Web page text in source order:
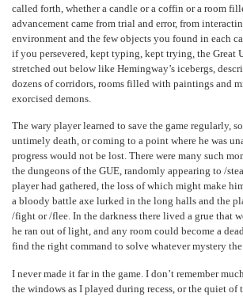
called forth, whether a candle or a coffin or a room
advancement came from trial and error, from
environment and the few objects you found in each
if you persevered, kept typing, kept trying, the Great
stretched out below like Hemingway’s icebergs,
dozens of corridors, rooms filled with paintings and
exorcised demons.
The wary player learned to save the game regularly,
untimely death, or coming to a point where he was
progress would not be lost. There were many such
the dungeons of the GUE, randomly appearing to /
player had gathered, the loss of which might make
a bloody battle axe lurked in the long halls and the
/fight or /flee. In the darkness there lived a grue that
he ran out of light, and any room could become a
find the right command to solve whatever mystery
I never made it far in the game. I don’t remember
the windows as I played during recess, or the quiet of